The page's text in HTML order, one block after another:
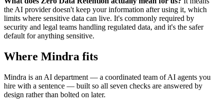
the AI provider doesn't keep your information after using it, which
limits where sensitive data can live. It's commonly required by
security and legal teams handling regulated data, and it's the safer
default for anything sensitive.
Where Mindra fits
Mindra is an AI department — a coordinated team of AI agents you
hire with a sentence — built so all seven checks are answered by
design rather than bolted on later.